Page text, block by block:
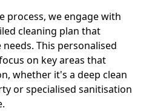
process, we engage with
cleaning plan that
This personalised
on key areas that
whether it's a deep clean
or specialised sanitisation